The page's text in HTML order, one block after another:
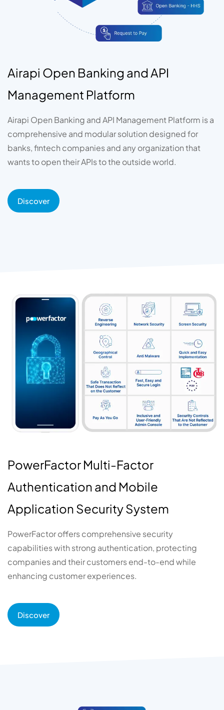
Airapi Open Banking and API
Management Platform
Airapi Open Banking and API Management Platform is a
comprehensive and modular solution designed for
banks, fintech companies and any organization that
wants to open their APIs to the outside world.
Discover
PowerFactor Multi-Factor
Authentication and Mobile
Application Security System
PowerFactor offers comprehensive security
capabilities with strong authentication, protecting
companies and their customers end-to-end while
enhancing customer experiences.
Discover